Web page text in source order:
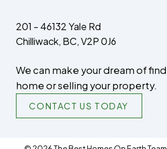
We can make your dream of
home or selling your property.
CONTACT US TODAY
201 - 46132 Yale Rd
Chilliwack, BC, V2P 0J6